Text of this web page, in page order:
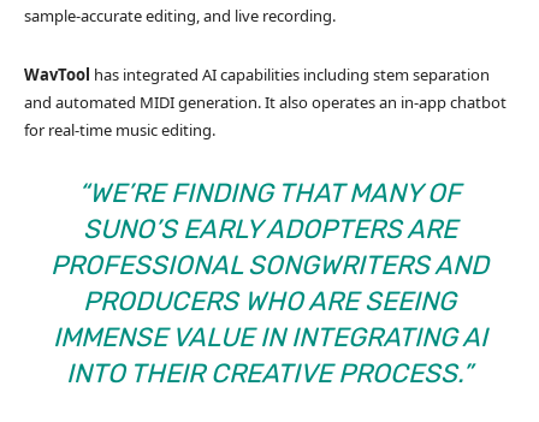
sample-accurate editing, and live recording.
WavTool has integrated AI capabilities including stem separation
and automated MIDI generation. It also operates an in-app chatbot
for real-time music editing.
“WE’RE FINDING THAT MANY OF
SUNO’S EARLY ADOPTERS ARE
PROFESSIONAL SONGWRITERS AND
PRODUCERS WHO ARE SEEING
IMMENSE VALUE IN INTEGRATING AI
INTO THEIR CREATIVE PROCESS.”